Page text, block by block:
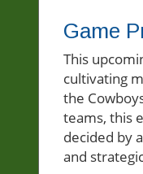
Game
This
cultivating
the
teams, this
decided by
and